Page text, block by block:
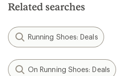
Related searches
Running Shoes: Deals
On Running Shoes: Deals